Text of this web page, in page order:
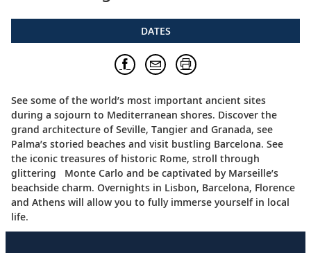
DATES
See some of the world’s most important ancient sites
during a sojourn to Mediterranean shores. Discover the
grand architecture of Seville, Tangier and Granada, see
Palma’s storied beaches and visit bustling Barcelona. See
the iconic treasures of historic Rome, stroll through
glittering Monte Carlo and be captivated by Marseille’s
beachside charm. Overnights in Lisbon, Barcelona, Florence
and Athens will allow you to fully immerse yourself in local
life.